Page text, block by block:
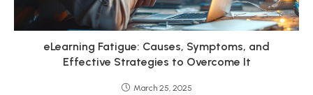
eLearning Fatigue: Causes, Symptoms, and
Effective Strategies to Overcome It
March 25, 2025